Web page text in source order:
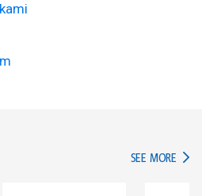
SEE MORE IN